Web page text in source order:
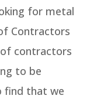
for metal
Contractors
contractors
to be
find that we